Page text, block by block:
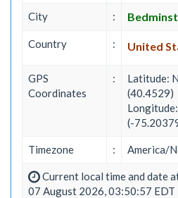
City :
Country : United
GPS
Coordinates
:
Latitude:
(40.4529)
(-
Timezone : America/
Current local time and date
07 August 2026, 03:50:57 EDT